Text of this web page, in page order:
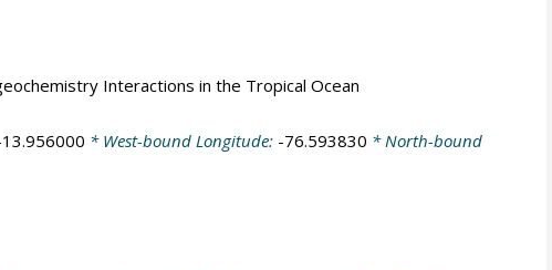
Interactions in the Tropical Ocean
* West-bound Longitude: -76.593830 * North-bound